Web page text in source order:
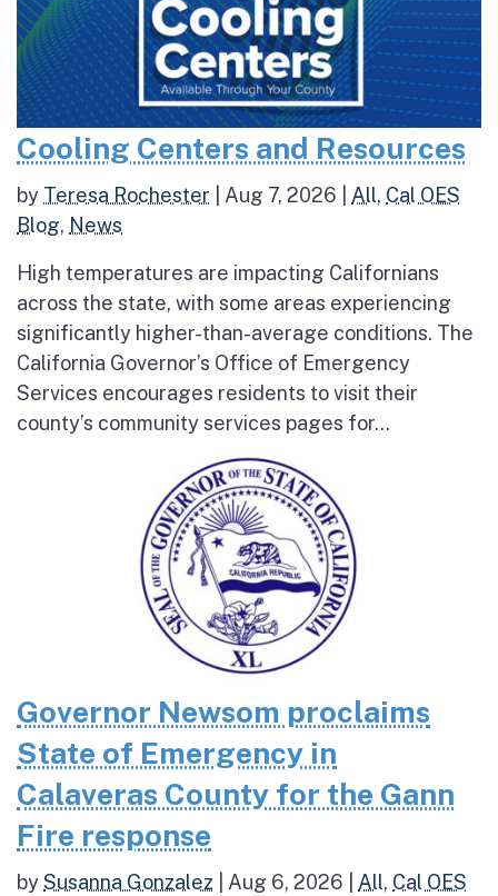
Cooling Centers and Resources
by Teresa Rochester Aug 7, 2026 All, Cal OES
Blog, News
High temperatures are impacting Californians
across the state, with some areas experiencing
significantly higher-than-average conditions. The
California Governor’s Office of Emergency
Services encourages residents to visit their
county’s community services pages for...
Governor Newsom proclaims
State of Emergency in
Calaveras County for the Gann
Fire response
bySusanna Gonzalez Aug 6, 2026 All, Cal OES